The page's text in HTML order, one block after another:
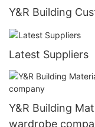
Y&R Building
Latest Suppliers
Y&R Building
wardrobe